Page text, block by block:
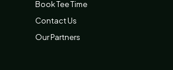
Book Tee Time
Contact Us
Our Partners